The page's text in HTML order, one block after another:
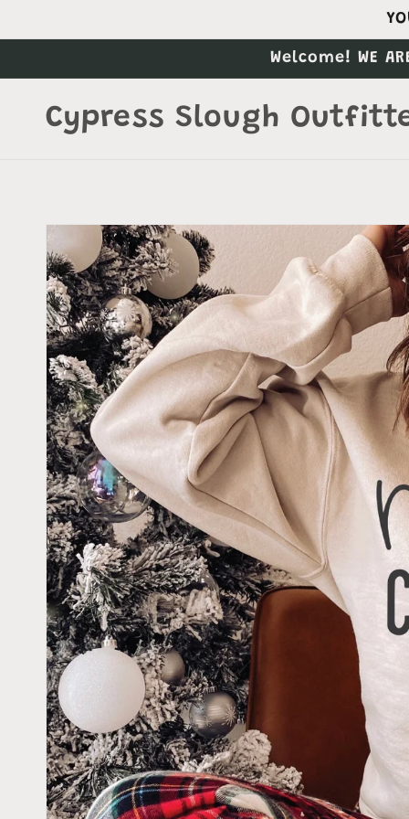
Welcome! WE
Cypress Slough
Skip to
product
information